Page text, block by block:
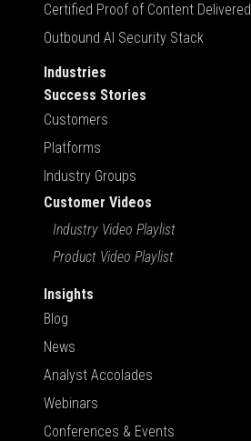
Certified Proof of Content Delivered
Outbound AI Security Stack
Industries
Success Stories
Customers
Platforms
Industry Groups
Customer Videos
Industry Video Playlist
Product Video Playlist
Insights
Blog
News
Analyst Accolades
Webinars
Conferences & Events